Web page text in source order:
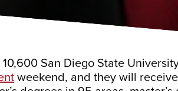
San Diego State
weekend, and they will